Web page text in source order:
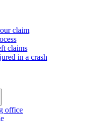
claim
claims
in a crash
office